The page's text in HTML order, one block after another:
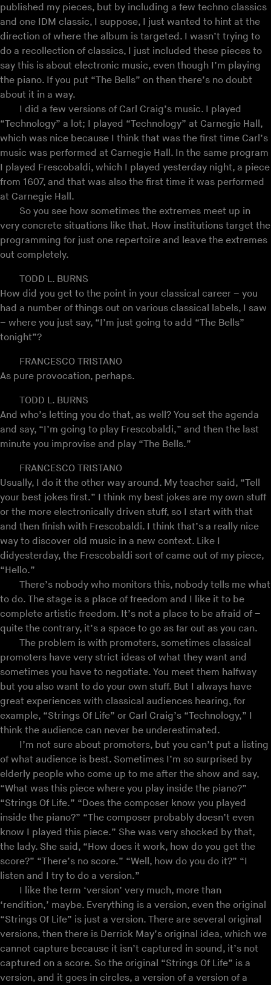
published my pieces, but by including a few techno classics
and one IDM classic, I suppose, I just wanted to hint at the
direction of where the album is targeted. I wasn’t trying to
do a recollection of classics, I just included these pieces to
say this is about electronic music, even though I’m playing
the piano. If you put “The Bells” on then there’s no doubt
about it in a way.
I did a few versions of Carl Craig’s music. I played
“Technology” a lot; I played “Technology” at Carnegie Hall,
which was nice because I think that was the first time Carl’s
music was performed at Carnegie Hall. In the same program
I played Frescobaldi, which I played yesterday night, a piece
from 1607, and that was also the first time it was performed
at Carnegie Hall.
So you see how sometimes the extremes meet up in
very concrete situations like that. How institutions target the
programming for just one repertoire and leave the extremes
out completely.
TODD L. BURNS
How did you get to the point in your classical career – you
had a number of things out on various classical labels, I saw
– where you just say, “I’m just going to add “The Bells”
tonight”?
FRANCESCO TRISTANO
As pure provocation, perhaps.
TODD L. BURNS
And who’s letting you do that, as well? You set the agenda
and say, “I’m going to play Frescobaldi,” and then the last
minute you improvise and play “The Bells.”
FRANCESCO TRISTANO
Usually, I do it the other way around. My teacher said, “Tell
your best jokes first.” I think my best jokes are my own stuff
or the more electronically driven stuff, so I start with that
and then finish with Frescobaldi. I think that’s a really nice
way to discover old music in a new context. Like I
didyesterday, the Frescobaldi sort of came out of my piece,
“Hello.”
There’s nobody who monitors this, nobody tells me what
to do. The stage is a place of freedom and I like it to be
complete artistic freedom. It’s not a place to be afraid of –
quite the contrary, it’s a space to go as far out as you can.
The problem is with promoters, sometimes classical
promoters have very strict ideas of what they want and
sometimes you have to negotiate. You meet them halfway
but you also want to do your own stuff. But I always have
great experiences with classical audiences hearing, for
example, “Strings Of Life” or Carl Craig’s “Technology,” I
think the audience can never be underestimated.
I’m not sure about promoters, but you can’t put a listing
of what audience is best. Sometimes I’m so surprised by
elderly people who come up to me after the show and say,
“What was this piece where you play inside the piano?”
“Strings Of Life.” “Does the composer know you played
inside the piano?” “The composer probably doesn’t even
know I played this piece.” She was very shocked by that,
the lady. She said, “How does it work, how do you get the
score?” “There’s no score.” “Well, how do you do it?” “I
listen and I try to do a version.”
I like the term ‘version’ very much, more than
‘rendition,’ maybe. Everything is a version, even the original
“Strings Of Life” is just a version. There are several original
versions, then there is Derrick May’s original idea, which we
cannot capture because it isn’t captured in sound, it’s not
captured on a score. So the original “Strings Of Life” is a
version, and it goes in circles, a version of a version of a